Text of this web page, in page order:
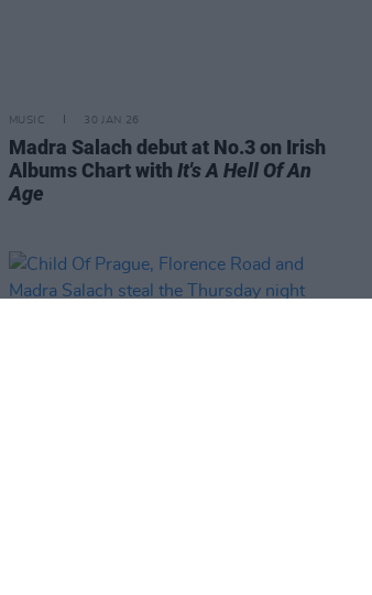
MUSIC 30 JAN 26
Madra Salach debut at No.3 on Irish
Albums Chart with It's A Hell Of An
Age